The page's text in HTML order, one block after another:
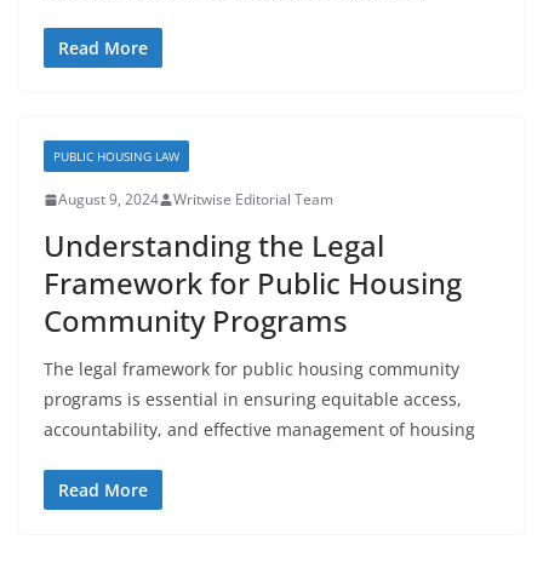
Read More
PUBLIC HOUSING LAW
August 9, 2024 Writwise Editorial Team
Understanding the Legal
Framework for Public Housing
Community Programs
The legal framework for public housing community
programs is essential in ensuring equitable access,
accountability, and effective management of housing
Read More